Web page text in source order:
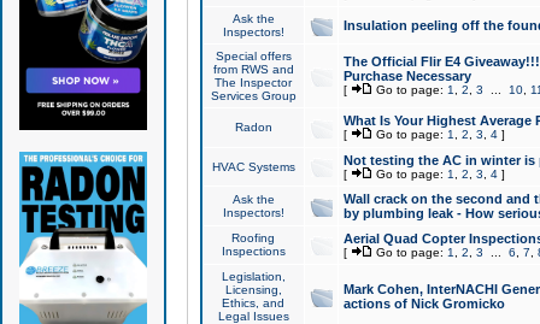
Ask the
Inspectors!
Insulation peeling off the
Special offers
from RWS and
The Inspector
Services Group
The Official Flir E4
Purchase Necessary
[ Go to page: 1 2 3 10,
Radon What Is Your Highest Average
[ Go to page: 1 2 3 4]
HVAC Systems Not testing the AC in winter
[ Go to page: 1 2 3 4]
Ask the
Inspectors!
Wall crack on the second and
by plumbing leak - How
Roofing
Inspections
Aerial Quad Copter
[ Go to page: 1 2 3 6 7
Legislation,
Licensing,
Ethics, and
Legal Issues
Mark Cohen, InterNACHI
actions of Nick Gromicko